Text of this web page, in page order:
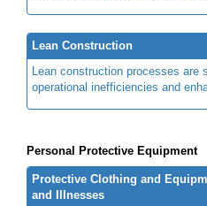
Lean Construction
Lean construction processes are
operational inefficiencies and
Personal Protective Equipment
Protective Clothing and
and Illnesses